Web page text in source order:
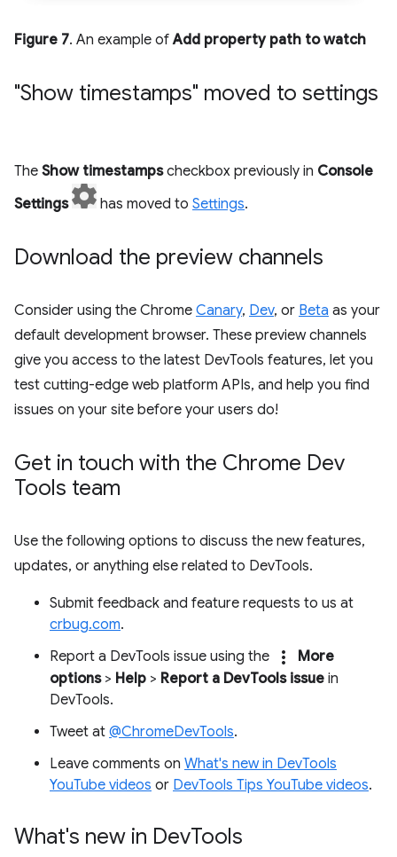
Figure 7. An example ofAdd property path to watch
"Show timestamps" moved to settings
The Show timestampscheckbox previously in Console
Settings
has moved to Settings.
Download the preview channels
Consider using the Chrome Canary, Dev, or Beta as your
default development browser. These preview channels
give you access to the latest DevTools features, let you
test cutting-edge web platform APIs, and help you find
issues on your site before your users do!
Get in touch with the Chrome Dev
Tools team
Use the following options to discuss the new features,
updates, or anything else related to DevTools.
Submit feedback and feature requests to us at
crbug.com.
Report a DevTools issue using the
more_vert
More
options> Help > Report a DevTools issue in
DevTools.
Tweet at @ChromeDevTools.
Leave comments on What's new in DevTools
YouTube videos or DevTools Tips YouTube videos.
What's new in DevTools